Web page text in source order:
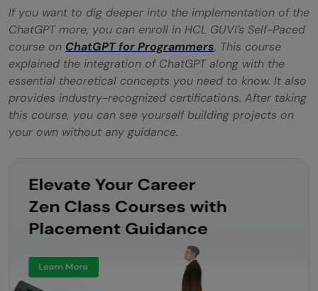
If you want to dig deeper into the implementation of the
ChatGPT more, you can enroll in HCL GUVI’s Self-Paced
course on ChatGPT for Programmers. This course
explained the integration of ChatGPT along with the
essential theoretical concepts you need to know. It also
provides industry-recognized certifications. After taking
this course, you can see yourself building projects on
your own without any guidance.